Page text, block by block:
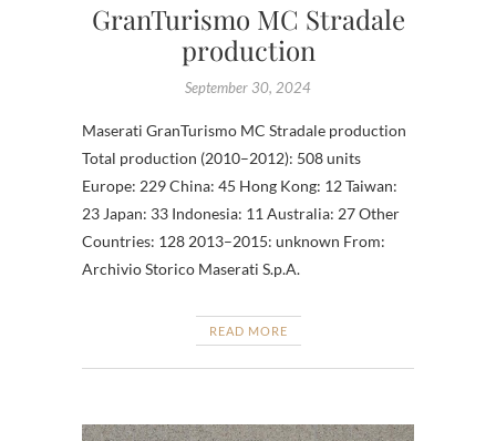
GranTurismo MC Stradale
production
September 30, 2024
Maserati GranTurismo MC Stradale production
Total production (2010–2012): 508 units
Europe: 229 China: 45 Hong Kong: 12 Taiwan:
23 Japan: 33 Indonesia: 11 Australia: 27 Other
Countries: 128 2013–2015: unknown From:
Archivio Storico Maserati S.p.A.
READ MORE